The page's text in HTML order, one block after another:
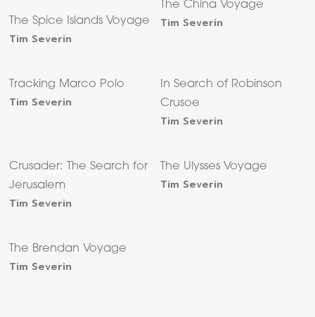
The Spice Islands Voyage
Tim Severin
The China Voyage
Tim Severin
Tracking Marco Polo
Tim Severin
In Search of Robinson
Crusoe
Tim Severin
Crusader: The Search for
Jerusalem
Tim Severin
The Ulysses Voyage
Tim Severin
The Brendan Voyage
Tim Severin